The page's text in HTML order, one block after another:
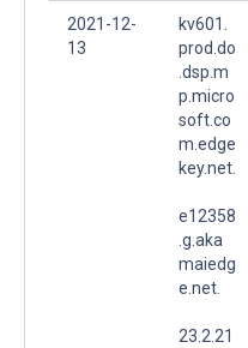
2021-12-
13
kv601.
prod.do
.dsp.m
p.micro
soft.co
m.edge
key.net.
e12358
.g.aka
maiedg
e.net.
23.2.21